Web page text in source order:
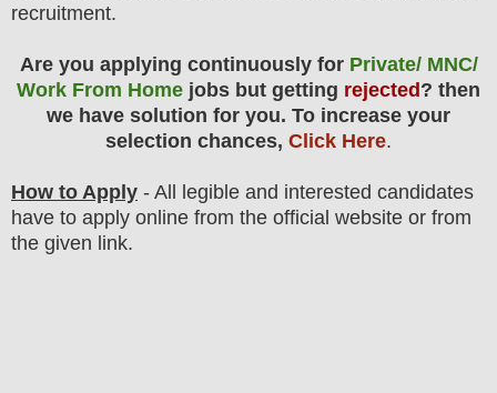
recruitment.
Are you applying continuously for Private/ MNC/
Work From Home jobs but getting rejected? then
we have solution for you. To increase your
selection chances, Click Here.
How to Apply - All legible and interested candidates
have to apply online from the official website or from
the given link.